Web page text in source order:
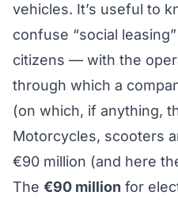
vehicles. It’s useful to
confuse “social
citizens — with the
through which a
(on which, if anything,
Motorcycles, scooters
€90 million (and here
The €90 million for